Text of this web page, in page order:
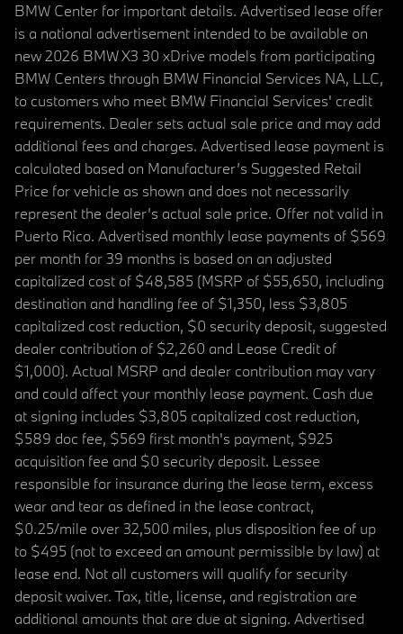
BMW Center for important details. Advertised lease offer
is a national advertisement intended to be available on
new 2026 BMW X3 30 xDrive models from participating
BMW Centers through BMW Financial Services NA, LLC,
to customers who meet BMW Financial Services' credit
requirements. Dealer sets actual sale price and may add
additional fees and charges. Advertised lease payment is
calculated based on Manufacturer’s Suggested Retail
Price for vehicle as shown and does not necessarily
represent the dealer’s actual sale price. Offer not valid in
Puerto Rico. Advertised monthly lease payments of $569
per month for 39 months is based on an adjusted
capitalized cost of $48,585 (MSRP of $55,650, including
destination and handling fee of $1,350, less $3,805
capitalized cost reduction, $0 security deposit, suggested
dealer contribution of $2,260 and Lease Credit of
$1,000). Actual MSRP and dealer contribution may vary
and could affect your monthly lease payment. Cash due
at signing includes $3,805 capitalized cost reduction,
$589 doc fee, $569 first month's payment, $925
acquisition fee and $0 security deposit. Lessee
responsible for insurance during the lease term, excess
wear and tear as defined in the lease contract,
$0.25/mile over 32,500 miles, plus disposition fee of up
to $495 (not to exceed an amount permissible by law) at
lease end. Not all customers will qualify for security
deposit waiver. Tax, title, license, and registration are
additional amounts that are due at signing. Advertised